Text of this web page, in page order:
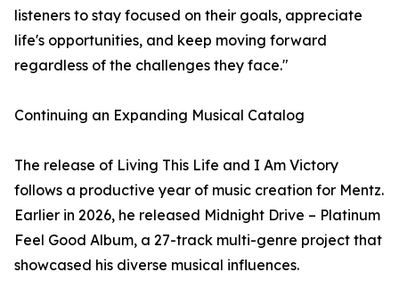
listeners to stay focused on their goals, appreciate
life's opportunities, and keep moving forward
regardless of the challenges they face."
Continuing an Expanding Musical Catalog
The release of Living This Life and I Am Victory
follows a productive year of music creation for Mentz.
Earlier in 2026, he released Midnight Drive – Platinum
Feel Good Album, a 27-track multi-genre project that
showcased his diverse musical influences.